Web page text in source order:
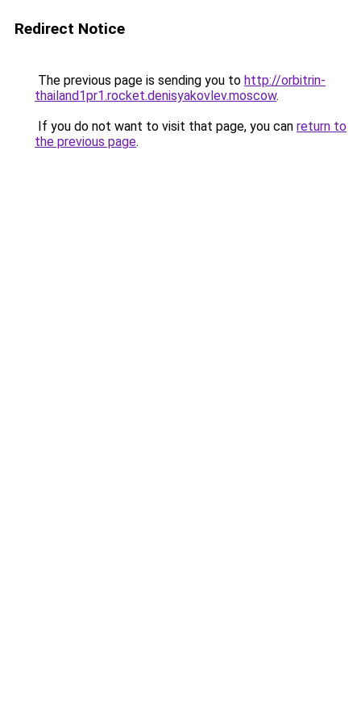
Redirect Notice
The previous page is sending you to http://orbitrin-
thailand1pr1.rocket.denisyakovlev.moscow.
If you do not want to visit that page, you can return to
the previous page.